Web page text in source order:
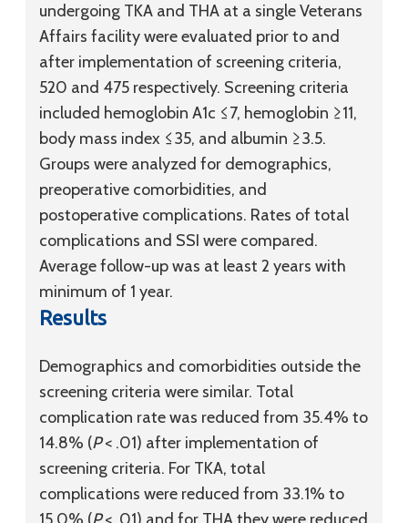
undergoing TKA and THA at a single Veterans
Affairs facility were evaluated prior to and
after implementation of screening criteria,
520 and 475 respectively. Screening criteria
included hemoglobin A1c ≤7, hemoglobin ≥11,
body mass index ≤35, and albumin ≥3.5.
Groups were analyzed for demographics,
preoperative comorbidities, and
postoperative complications. Rates of total
complications and SSI were compared.
Average follow-up was at least 2 years with
minimum of 1 year.
Results
Demographics and comorbidities outside the
screening criteria were similar. Total
complication rate was reduced from 35.4% to
14.8% (P< .01) after implementation of
screening criteria. For TKA, total
complications were reduced from 33.1% to